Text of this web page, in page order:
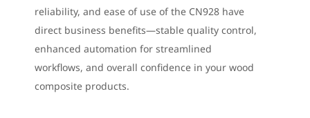
reliability, and ease of use of the CN928 have
direct business benefits—stable quality control,
enhanced automation for streamlined
workflows, and overall confidence in your wood
composite products.